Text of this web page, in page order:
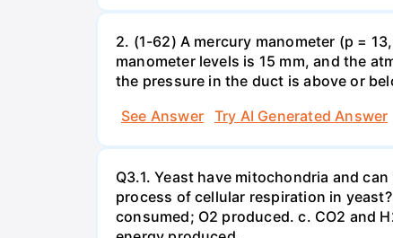
2. (1-62) A mercury manometer (p =
manometer levels is 15 mm, and the
the pressure in the duct is above or
See Answer
Try AI Generated Answer
Q3.1. Yeast have mitochondria and
process of cellular respiration in
consumed; O2 produced. c. CO2 and